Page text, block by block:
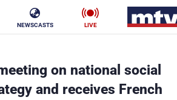
NEWSCASTS LIVE
on national social
and receives French